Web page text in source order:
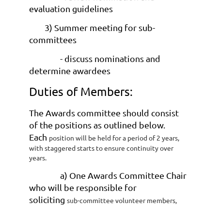
evaluation guidelines
3) Summer meeting for sub-
committees
- discuss nominations and
determine awardees
Duties of Members:
The Awards committee should consist
of the positions as outlined below.
Each position will be held for a period of 2 years,
with staggered starts to ensure continuityover
years.
a) One Awards Committee Chair
who will be responsible for
soliciting sub-committee volunteer members,